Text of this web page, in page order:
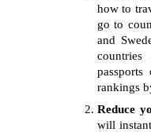
how to
go to
and
rankings
Reduce
will